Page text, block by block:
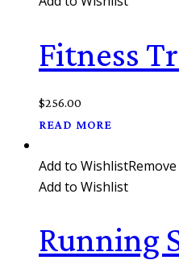
Fitness
$256.00
READ MORE
Add to Wishlist
Add to Wishlist
Running